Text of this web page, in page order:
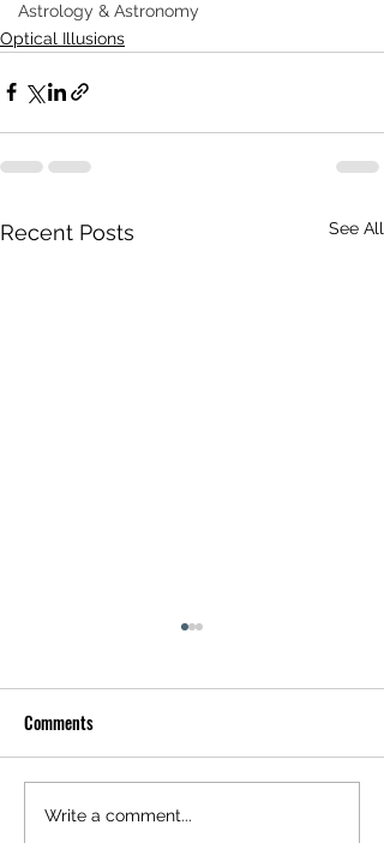
Astrology & Astronomy
Optical Illusions
Recent Posts See All
Optical Illusion: Can You Spot
Comments
Write a comment...